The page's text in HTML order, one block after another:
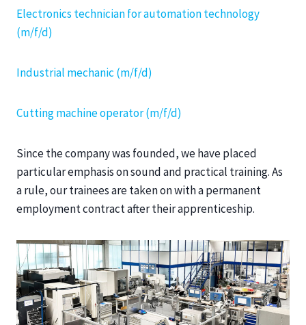
Electronics technician for automation technology
(m/f/d)
Industrial mechanic (m/f/d)
Cutting machine operator (m/f/d)
Since the company was founded, we have placed
particular emphasis on sound and practical training. As
a rule, our trainees are taken on with a permanent
employment contract after their apprenticeship.